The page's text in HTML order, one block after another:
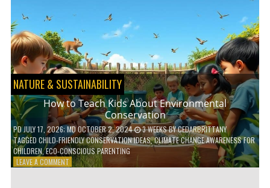
WITH
DAILY
HABITS
NATURE & SUSTAINABILITY
How to Teach Kids About Environmental
Conservation
PDJULY 17, 2026; MD OCTOBER 2, 2024 3 WEEKSBYCEDARBRITTANY
TAGGED CHILD-FRIENDLY CONSERVATION IDEAS,CLIMATE CHANGE AWARENESS FOR
CHILDREN,ECO-CONSCIOUS PARENTING
LEAVE A COMMENTON